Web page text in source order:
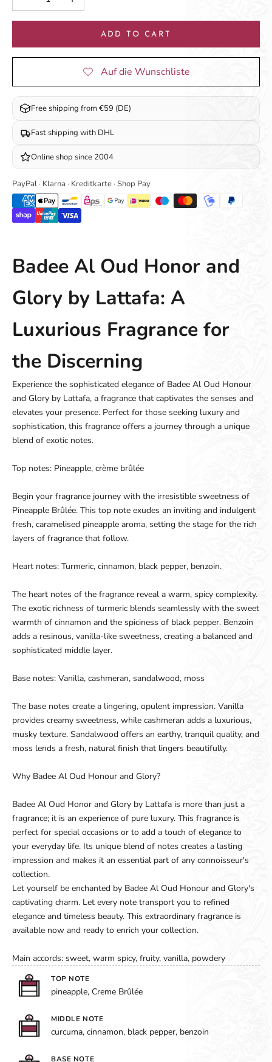
ADD TO CART
Free shipping from €59 (DE)
Fast shipping with DHL
Online shop since 2004
PayPal · Klarna · Kreditkarte · Shop Pay
Badee Al Oud Honor and
Glory by Lattafa: A
Luxurious Fragrance for
the Discerning
Experience the sophisticated elegance of Badee Al Oud Honour
and Glory by Lattafa, a fragrance that captivates the senses and
elevates your presence. Perfect for those seeking luxury and
sophistication, this fragrance offers a journey through a unique
blend of exotic notes.
Top notes: Pineapple, crème brûlée
Begin your fragrance journey with the irresistible sweetness of
Pineapple Brûlée. This top note exudes an inviting and indulgent
fresh, caramelised pineapple aroma, setting the stage for the rich
layers of fragrance that follow.
Heart notes: Turmeric, cinnamon, black pepper, benzoin.
The heart notes of the fragrance reveal a warm, spicy complexity.
The exotic richness of turmeric blends seamlessly with the sweet
warmth of cinnamon and the spiciness of black pepper. Benzoin
adds a resinous, vanilla-like sweetness, creating a balanced and
sophisticated middle layer.
Base notes: Vanilla, cashmeran, sandalwood, moss
The base notes create a lingering, opulent impression. Vanilla
provides creamy sweetness, while cashmeran adds a luxurious,
musky texture. Sandalwood offers an earthy, tranquil quality, and
moss lends a fresh, natural finish that lingers beautifully.
Why Badee Al Oud Honour and Glory?
Badee Al Oud Honor and Glory by Lattafa is more than just a
fragrance; it is an experience of pure luxury. This fragrance is
perfect for special occasions or to add a touch of elegance to
your everyday life. Its unique blend of notes creates a lasting
impression and makes it an essential part of any connoisseur's
collection.
Let yourself be enchanted by Badee Al Oud Honour and Glory's
captivating charm. Let every note transport you to refined
elegance and timeless beauty. This extraordinary fragrance is
available now and ready to enrich your collection.
Main accords: sweet, warm spicy, fruity, vanilla, powdery
TOP NOTE
pineapple, Creme Brûlée
MIDDLE NOTE
curcuma, cinnamon, black pepper, benzoin
BASE NOTE